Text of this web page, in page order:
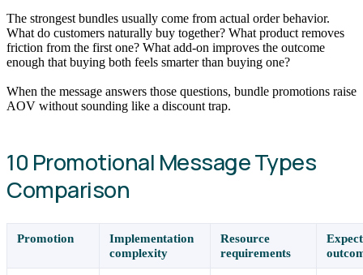
The strongest bundles usually come from actual order behavior.
What do customers naturally buy together? What product removes
friction from the first one? What add-on improves the outcome
enough that buying both feels smarter than buying one?
When the message answers those questions, bundle promotions raise
AOV without sounding like a discount trap.
10 Promotional Message Types
Comparison
Promotion
Implementation
complexity
Resource
requirements